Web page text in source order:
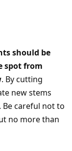
should be
spot from
. By cutting
new stems
careful not to
no more than